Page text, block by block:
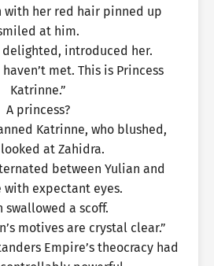
with her red hair pinned up
at him.
delighted, introduced her.
met. This is Princess
Katrinne.”
A princess?
Katrinne, who blushed,
at Zahidra.
between Yulian and
with expectant eyes.
swallowed a scoff.
motives are crystal clear.”
Empire’s theocracy had